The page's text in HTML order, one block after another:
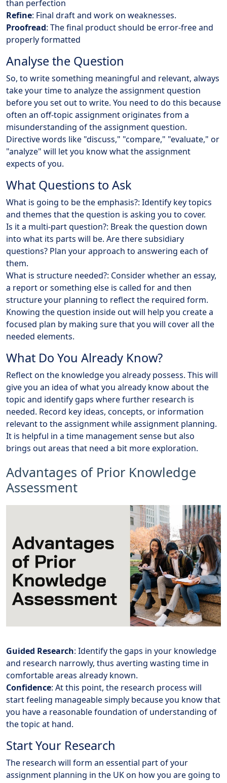
than perfection
Refine: Final draft and work on weaknesses.
Proofread: The final product should be error-free and
properly formatted
Analyse the Question
So, to write something meaningful and relevant, always
take your time to analyze the assignment question
before you set out to write. You need to do this because
often an off-topic assignment originates from a
misunderstanding of the assignment question.
Directive words like "discuss," "compare," "evaluate," or
"analyze" will let you know what the assignment
expects of you.
What Questions to Ask
What is going to be the emphasis?: Identify key topics
and themes that the question is asking you to cover.
Is it a multi-part question?: Break the question down
into what its parts will be. Are there subsidiary
questions? Plan your approach to answering each of
them.
What is structure needed?: Consider whether an essay,
a report or something else is called for and then
structure your planning to reflect the required form.
Knowing the question inside out will help you create a
focused plan by making sure that you will cover all the
needed elements.
What Do You Already Know?
Reflect on the knowledge you already possess. This will
give you an idea of what you already know about the
topic and identify gaps where further research is
needed. Record key ideas, concepts, or information
relevant to the assignment while assignment planning.
It is helpful in a time management sense but also
brings out areas that need a bit more exploration.
Advantages of Prior Knowledge
Assessment
Guided Research: Identify the gaps in your knowledge
and research narrowly, thus averting wasting time in
comfortable areas already known.
Confidence: At this point, the research process will
start feeling manageable simply because you know that
you have a reasonable foundation of understanding of
the topic at hand.
Start Your Research
The research will form an essential part of your
assignment planning in the UK on how you are going to